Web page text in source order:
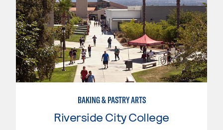
BAKING & PASTRY ARTS
Riverside City College